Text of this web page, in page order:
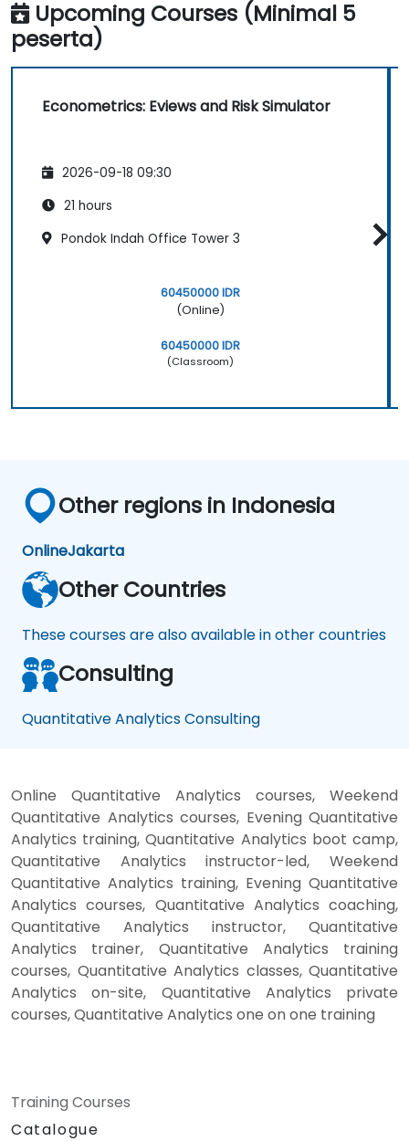
Upcoming Courses (Minimal 5
peserta)
Econometrics: Eviews and Risk Simulator
2026-09-18 09:30
21 hours
Pondok Indah Office Tower 3
60450000 IDR
(Online)
60450000 IDR
(Classroom)
Other regions in Indonesia
OnlineJakarta
Other Countries
These courses are also available in other countries
Consulting
Quantitative Analytics Consulting
Online Quantitative Analytics courses, Weekend
Quantitative Analytics courses, Evening Quantitative
Analytics training, Quantitative Analytics boot camp,
Quantitative Analytics instructor-led, Weekend
Quantitative Analytics training, Evening Quantitative
Analytics courses, Quantitative Analytics coaching,
Quantitative Analytics instructor, Quantitative
Analytics trainer, Quantitative Analytics training
courses, Quantitative Analytics classes, Quantitative
Analytics on-site, Quantitative Analytics private
courses, Quantitative Analytics one on one training
Training Courses
Catalogue